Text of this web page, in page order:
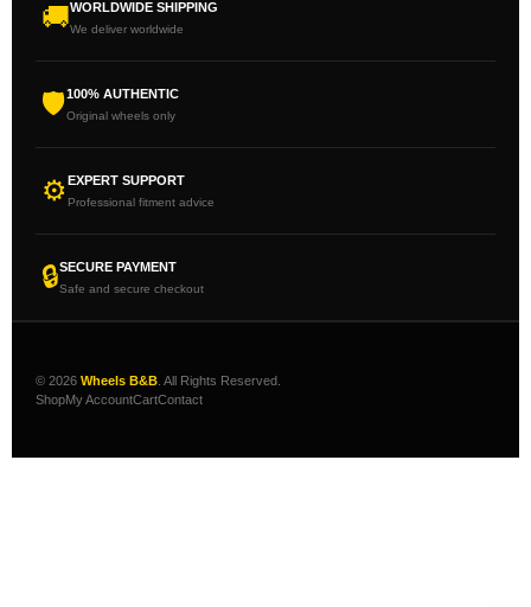
🚚WORLDWIDE SHIPPING
We deliver worldwide
🛡100% AUTHENTIC
Original wheels only
⚙ EXPERT SUPPORT
Professional fitment advice
🔒SECURE PAYMENT
Safe and secure checkout
© 2026 Wheels B&B . All Rights Reserved.
ShopMy AccountCartContact